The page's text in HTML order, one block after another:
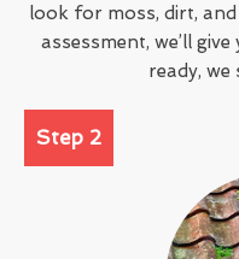
look for moss, dirt,
assessment, we’ll
ready,
Step 2